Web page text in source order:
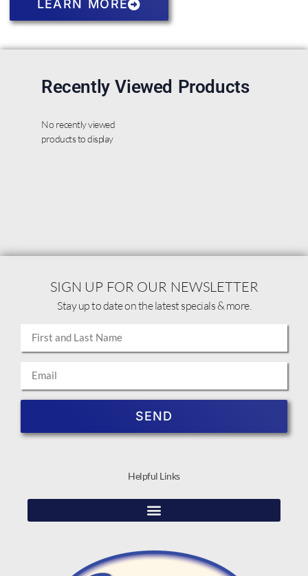
LEARN MORE
Recently Viewed Products
No recently viewed
products to display
Helpful Links
SIGN UP FOR OUR NEWSLETTER
Stay up to date on the latest specials & more.
SEND